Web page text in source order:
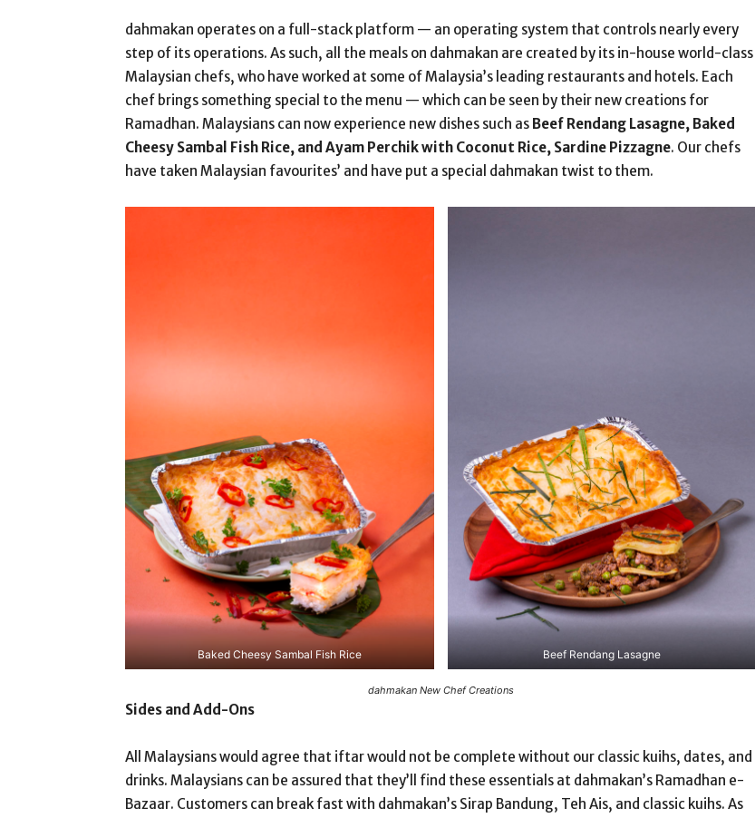
dahmakan operates on a full-stack platform — an operating system that controls nearly every
step of its operations. As such, all the meals on dahmakan are created by its in-house world-class
Malaysian chefs, who have worked at some of Malaysia’s leading restaurants and hotels. Each
chef brings something special to the menu — which can be seen by their new creations for
Ramadhan. Malaysians can now experience new dishes such as Beef Rendang Lasagne, Baked
Cheesy Sambal Fish Rice, and Ayam Perchik with Coconut Rice, Sardine Pizzagne. Our chefs
have taken Malaysian favourites’ and have put a special dahmakan twist to them.
Baked Cheesy Sambal Fish Rice Beef Rendang Lasagne
dahmakan New Chef Creations
Sides and Add-Ons
All Malaysians would agree that iftar would not be complete without our classic kuihs, dates, and
drinks. Malaysians can be assured that they’ll find these essentials at dahmakan’s Ramadhan e-
Bazaar. Customers can break fast with dahmakan’s Sirap Bandung, Teh Ais, and classic kuihs. As